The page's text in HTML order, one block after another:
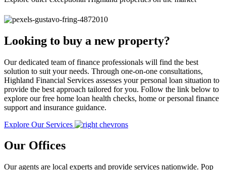
Looking to buy a new property?
Our dedicated team of finance professionals will find the best
solution to suit your needs. Through one-on-one consultations,
Highland Financial Services assesses your personal loan situation to
provide the best approach tailored for you. Follow the link below to
explore our free home loan health checks, home or personal finance
support and insurance guidance.
Explore Our Services
Our Offices
Our agents are local experts and provide services nationwide. Pop